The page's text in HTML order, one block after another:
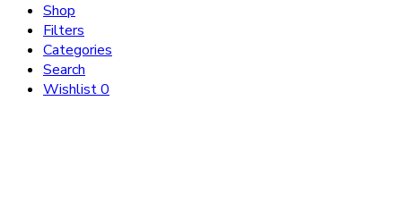
Shop
Filters
Categories
Search
Wishlist0